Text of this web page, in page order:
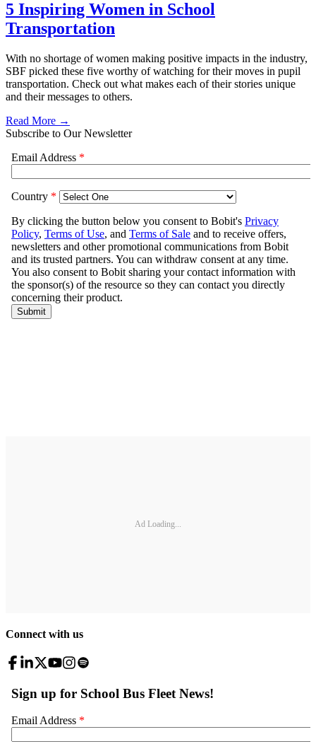
5 Inspiring Women in School
Transportation
With no shortage of women making positive impacts in the industry,
SBF picked these five worthy of watching for their moves in pupil
transportation. Check out what makes each of their stories unique
and their messages to others.
Read More →
Subscribe to Our Newsletter
Ad Loading...
Connect with us